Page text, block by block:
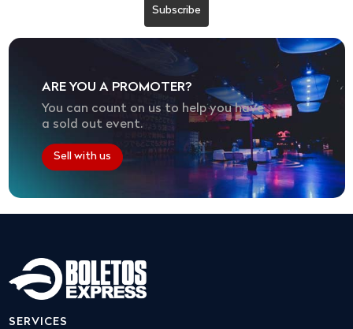
ARE YOU A PROMOTER?
You can count on us to help you have
a sold out event.
Sell with us
SERVICES